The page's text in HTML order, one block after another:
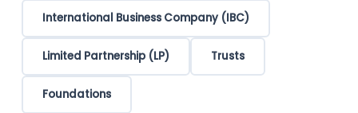
International Business Company (IBC)
Limited Partnership (LP) Trusts
Foundations